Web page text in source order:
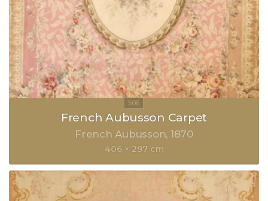
French Aubusson Carpet
French Aubusson 1870
406 × 297 cm